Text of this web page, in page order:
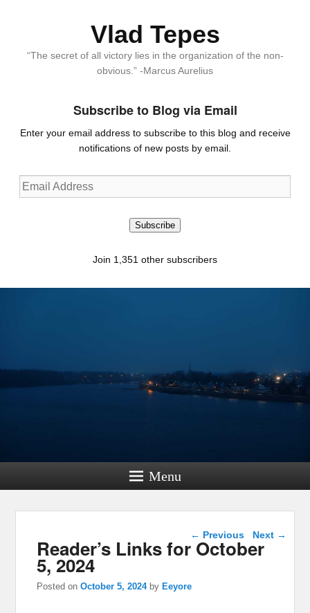
Vlad Tepes
“The secret of all victory lies in the organization of the non-
obvious.” -Marcus Aurelius
Subscribe to Blog via Email
Enter your email address to subscribe to this blog and receive
notifications of new posts by email.
Email
Address
Subscribe
Join 1,351 other subscribers
Menu
Post navigation
← Previous Next →
Reader’s Links for October
5, 2024
Posted onOctober 5, 2024 by Eeyore